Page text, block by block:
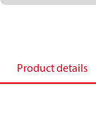
Product details